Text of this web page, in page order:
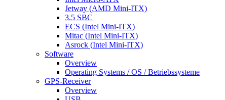
Jetway (AMD Mini-ITX)
3.5 SBC
ECS (Intel Mini-ITX)
Mitac (Intel Mini-ITX)
Asrock (Intel Mini-ITX)
Software
Overview
Operating Systems / OS / Betriebssysteme
GPS-Receiver
Overview